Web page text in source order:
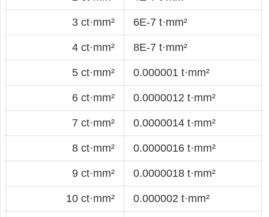
3 ct·mm² 6E-7 t·mm²
4 ct·mm² 8E-7 t·mm²
5 ct·mm² 0.000001 t·mm²
6 ct·mm² 0.0000012 t·mm²
7 ct·mm² 0.0000014 t·mm²
8 ct·mm² 0.0000016 t·mm²
9 ct·mm² 0.0000018 t·mm²
10 ct·mm² 0.000002 t·mm²